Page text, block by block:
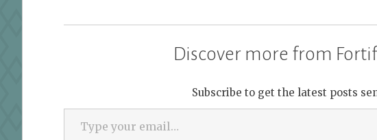
Discover more from
Subscribe to get the latest posts
Type your email…